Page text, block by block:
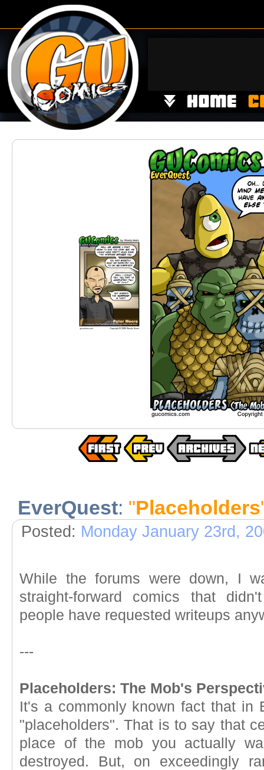
EverQuest: "Placeholders
Posted: Monday January 23rd,
While the forums were down, I
straight-forward comics that
people have requested writeups
---
Placeholders: The Mob's
It's a commonly known fact that in
"placeholders". That is to say that
place of the mob you actually
destroyed. But, on exceedingly